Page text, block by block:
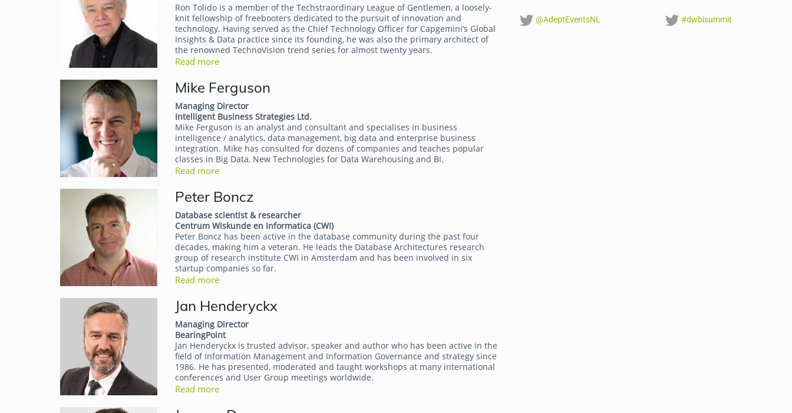
Ron Tolido is a member of the Techstraordinary League of Gentlemen, a loosely-
knit fellowship of freebooters dedicated to the pursuit of innovation and
technology. Having served as the Chief Technology Officer for Capgemini’s Global
Insights & Data practice since its founding, he was also the primary architect of
the renowned TechnoVision trend series for almost twenty years.
Read more
Mike Ferguson
Managing Director
Intelligent Business Strategies Ltd.
Mike Ferguson is an analyst and consultant and specialises in business
intelligence / analytics, data management, big data and enterprise business
integration. Mike has consulted for dozens of companies and teaches popular
classes in Big Data, New Technologies for Data Warehousing and BI.
Read more
Peter Boncz
Database scientist & researcher
Centrum Wiskunde en Informatica (CWI)
Peter Boncz has been active in the database community during the past four
decades, making him a veteran. He leads the Database Architectures research
group of research institute CWI in Amsterdam and has been involved in six
startup companies so far.
Read more
Jan Henderyckx
Managing Director
BearingPoint
Jan Henderyckx is trusted advisor, speaker and author who has been active in the
field of Information Management and Information Governance and strategy since
1986. He has presented, moderated and taught workshops at many international
conferences and User Group meetings worldwide.
Read more
@AdeptEventsNL #dwbisummit